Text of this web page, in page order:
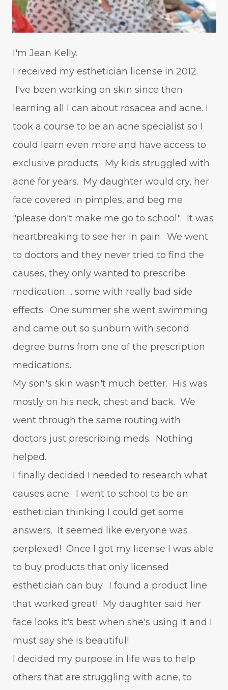
I'm Jean Kelly.
I received my esthetician license in 2012.
I've been working on skin since then
learning all I can about rosacea and acne. I
took a course to be an acne specialist so I
could learn even more and have access to
exclusive products. My kids struggled with
acne for years. My daughter would cry, her
face covered in pimples, and beg me
"please don't make me go to school". It was
heartbreaking to see her in pain. We went
to doctors and they never tried to find the
causes, they only wanted to prescribe
medication. .. some with really bad side
effects. One summer she went swimming
and came out so sunburn with second
degree burns from one of the prescription
medications.
My son's skin wasn't much better. His was
mostly on his neck, chest and back. We
went through the same routing with
doctors just prescribing meds. Nothing
helped.
I finally decided I needed to research what
causes acne. I went to school to be an
esthetician thinking I could get some
answers. It seemed like everyone was
perplexed! Once I got my license I was able
to buy products that only licensed
esthetician can buy. I found a product line
that worked great! My daughter said her
face looks it's best when she's using it and I
must say she is beautiful!
I decided my purpose in life was to help
others that are struggling with acne, to